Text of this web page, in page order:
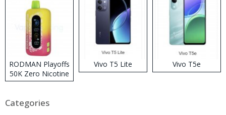
RODMAN Playoffs
50K Zero Nicotine
Disposable Vape
Vivo T5 Lite Vivo T5e
Categories